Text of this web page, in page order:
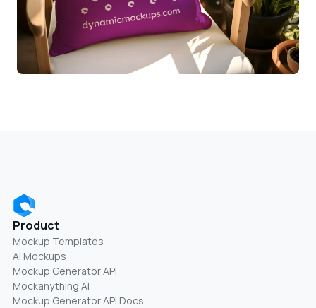
Product
Mockup Templates
AI Mockups
Mockup Generator API
Mockanything AI
Mockup Generator API Docs